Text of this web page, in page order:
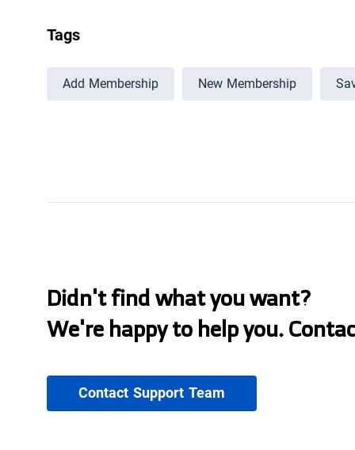
Tags
Add Membership New Membership
Didn't find what you want?
We're happy to help you.
Contact Support Team